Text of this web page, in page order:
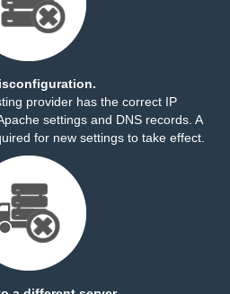
provider has the correct IP
settings and DNS records. A
for new settings to take effect.